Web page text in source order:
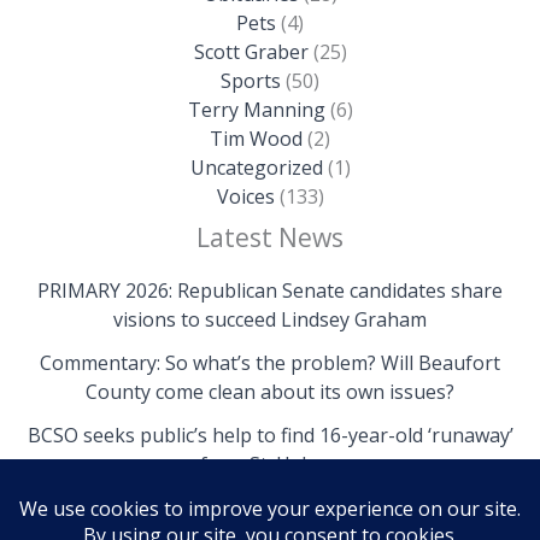
Pets (4)
Scott Graber(25)
Sports (50)
Terry Manning(6)
Tim Wood (2)
Uncategorized (1)
Voices (133)
Latest News
PRIMARY 2026: Republican Senate candidates share
visions to succeed Lindsey Graham
Commentary: So what’s the problem? Will Beaufort
County come clean about its own issues?
BCSO seeks public’s help to find 16-year-old ‘runaway’
from St. Helena